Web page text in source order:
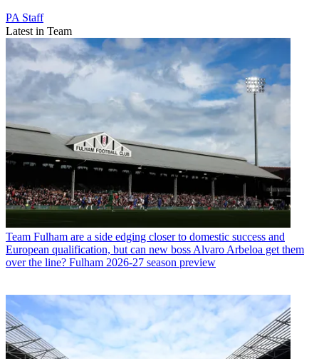
PA Staff
Latest in Team
Team Fulham are a side edging closer to domestic success and
European qualification, but can new boss Alvaro Arbeloa get them
over the line? Fulham 2026-27 season preview